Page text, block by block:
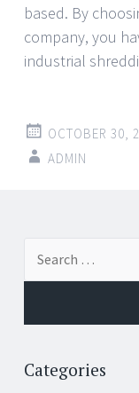
based. By
company, you
industrial
OCTOBER 30,
ADMIN
Post
Categories